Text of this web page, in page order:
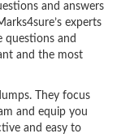
and answers
experts
questions and
and the most
They focus
and equip you
and easy to